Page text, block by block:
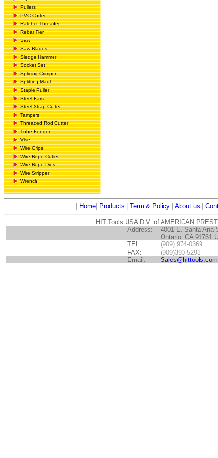
Pullers
PVC Cutter
Ratchet Threader
Rebar Tier
Saw
Saw Blades
Sledge Hammer
Socket Set
Splicing Crimper
Splitting Maul
Staple Puller
Steel Bars
Steel Strap Cutter
Tampers
Threaded Rod Cutter
Tube Bender
Vise
Wire Grips
Wire Rope Cutter
Wire Rope Dies
Wire Stripper
Wrench
Home| Products Term & Policy| About us
HIT Tools USA DIV. of AMERICAN
Address:
4001 E. Santa Ana
Ontario, CA 91761
TEL:
(909) 974-0369
FAX:
(909)390-5293
Email:
Sales@hittools.com